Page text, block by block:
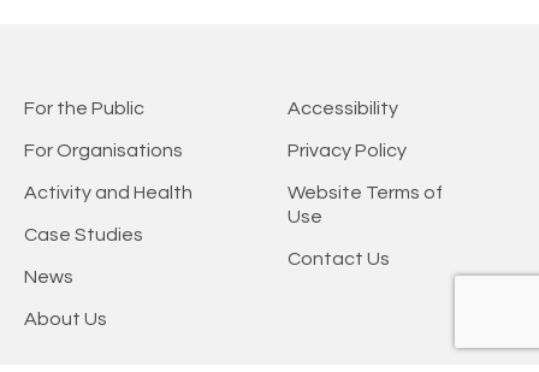
For the Public
For Organisations
Activity and Health
Case Studies
News
About Us
Accessibility
Privacy Policy
Website Terms of
Use
Contact Us